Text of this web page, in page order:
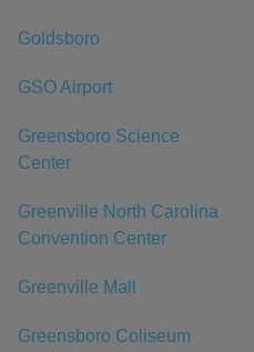
Goldsboro
GSO Airport
Greensboro Science
Center
Greenville North Carolina
Convention Center
Greenville Mall
Greensboro Coliseum